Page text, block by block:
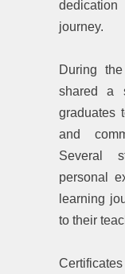
journey.
‎During
shared a
graduates
and
Several
personal
learning
to their